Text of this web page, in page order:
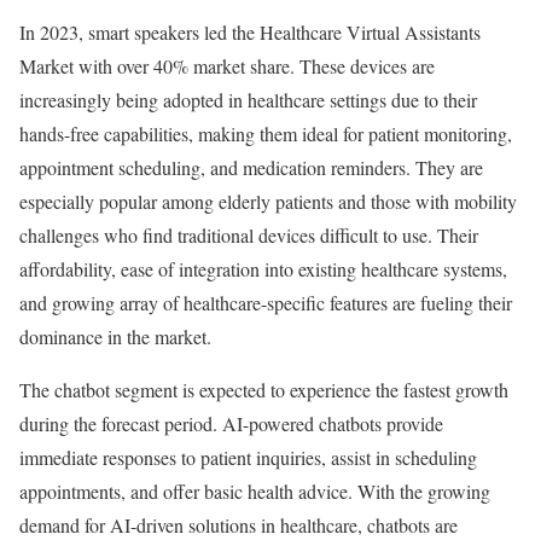
In 2023, smart speakers led the Healthcare Virtual Assistants
Market with over 40% market share. These devices are
increasingly being adopted in healthcare settings due to their
hands-free capabilities, making them ideal for patient monitoring,
appointment scheduling, and medication reminders. They are
especially popular among elderly patients and those with mobility
challenges who find traditional devices difficult to use. Their
affordability, ease of integration into existing healthcare systems,
and growing array of healthcare-specific features are fueling their
dominance in the market.
The chatbot segment is expected to experience the fastest growth
during the forecast period. AI-powered chatbots provide
immediate responses to patient inquiries, assist in scheduling
appointments, and offer basic health advice. With the growing
demand for AI-driven solutions in healthcare, chatbots are